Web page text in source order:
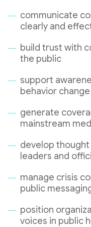
communicate
clearly and
build trust with
the public
support
behavior change
generate
mainstream
develop
leaders and
manage crisis
public
position
voices in public